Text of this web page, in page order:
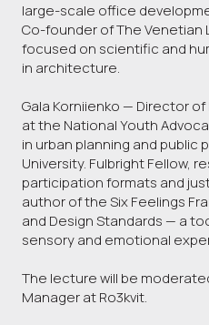
large-scale office
Co-founder of The Venetian
focused on scientific and
in architecture.
Gala Korniienko — Director
at the National Youth
in urban planning and public
University. Fulbright Fellow,
participation formats and
author of the Six Feelings
and Design Standards — a
sensory and emotional
The lecture will be
Manager at Ro3kvit.